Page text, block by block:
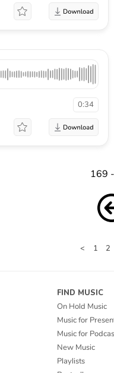
0:34
169
< 1 2
FIND MUSIC
On Hold Music
Music for
Music for
New Music
Playlists